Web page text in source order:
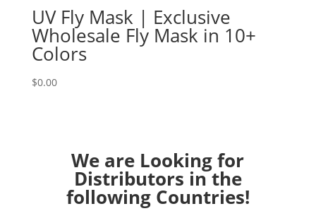
UV Fly Mask | Exclusive
Wholesale Fly Mask in 10+
Colors
$0.00
We are Looking for
Distributors in the
following Countries!